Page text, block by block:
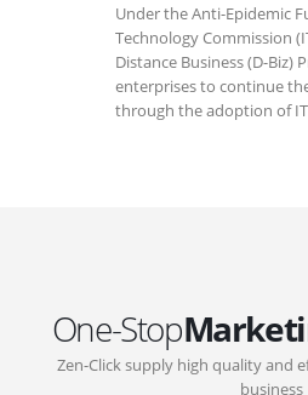
Under the Anti-Epidemic
Technology Commission
Distance Business (D-
enterprises to continue
through the adoption of
One-Stop
Zen-Click supply high quality and
business